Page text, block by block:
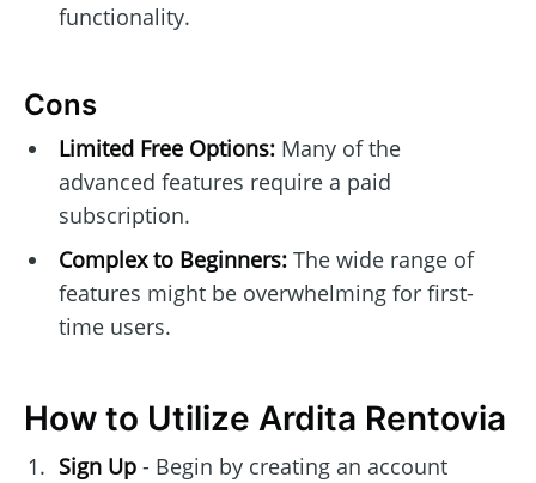
functionality.
Cons
Limited Free Options:Many of the
advanced features require a paid
subscription.
Complex to Beginners:The wide range of
features might be overwhelming for first-
time users.
How to Utilize Ardita Rentovia
Sign Up- Begin by creating an account